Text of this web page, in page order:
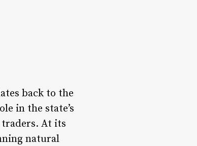
back to the
in the state’s
At its
natural